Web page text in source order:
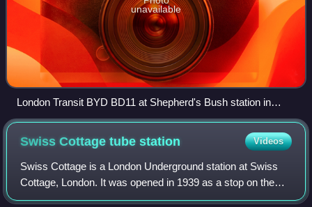
unavailable
London Transit BYD BD11 at Shepherd's Bush station in
February 2026
Swiss Cottage tubestation Videos
Swiss Cottage is a London Underground station at Swiss
Cottage, London. It was opened in 1939 as a stop on the
Bakerloo line. Today, the station is on the Jubilee line